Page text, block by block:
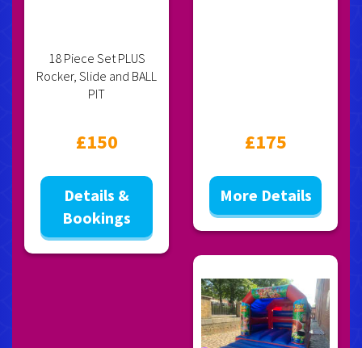
18 Piece Set PLUS
Rocker, Slide and BALL
PIT
£150
Details &
Bookings
£175
More Details